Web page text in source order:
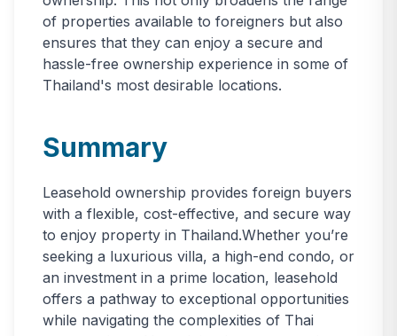
of properties available to foreigners but also
ensures that they can enjoy a secure and
hassle-free ownership experience in some of
Thailand's most desirable locations.
Summary
Leasehold ownership provides foreign buyers
with a flexible, cost-effective, and secure way
to enjoy property in Thailand.Whether you’re
seeking a luxurious villa, a high-end condo, or
an investment in a prime location, leasehold
offers a pathway to exceptional opportunities
while navigating the complexities of Thai